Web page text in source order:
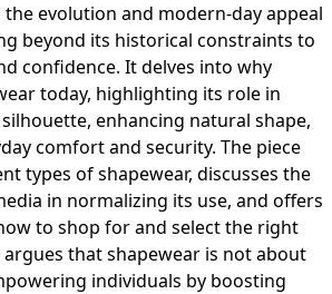
evolution and modern-day appeal
beyond its historical constraints to
confidence. It delves into why
today, highlighting its role in
enhancing natural shape,
comfort and security. The piece
types of shapewear, discusses the
in normalizing its use, and offers
to shop for and select the right
argues that shapewear is not about
individuals by boosting